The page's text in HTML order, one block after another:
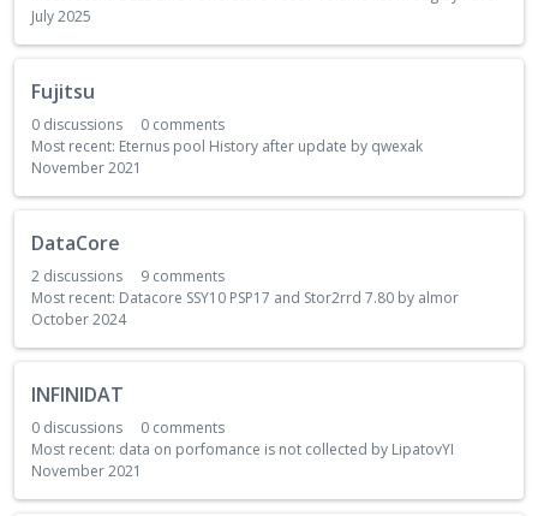
July 2025
Fujitsu
0 discussions 0 comments
Most recent: Eternus pool History after update by qwexak
November 2021
DataCore
2 discussions 9 comments
Most recent: Datacore SSY10 PSP17 and Stor2rrd 7.80 by almor
October 2024
INFINIDAT
0 discussions 0 comments
Most recent: data on porfomance is not collected by LipatovYI
November 2021